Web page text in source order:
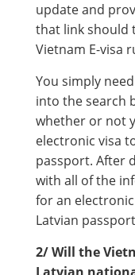
update and
that link should
Vietnam E-visa
You simply
into the search
whether or not
electronic visa
passport. After
with all of the
for an
Latvian
2/ Will the